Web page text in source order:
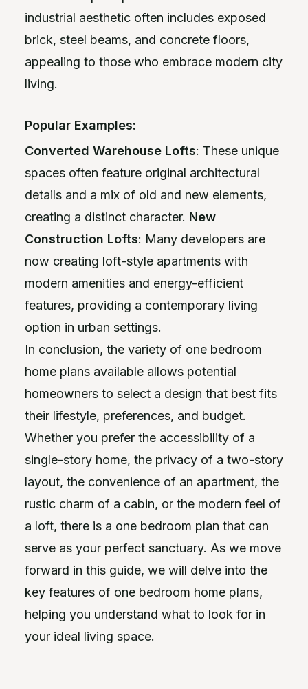
industrial aesthetic often includes exposed
brick, steel beams, and concrete floors,
appealing to those who embrace modern city
living.
Popular Examples:
Converted Warehouse Lofts: These unique
spaces often feature original architectural
details and a mix of old and new elements,
creating a distinct character. New
Construction Lofts: Many developers are
now creating loft-style apartments with
modern amenities and energy-efficient
features, providing a contemporary living
option in urban settings.
In conclusion, the variety of one bedroom
home plans available allows potential
homeowners to select a design that best fits
their lifestyle, preferences, and budget.
Whether you prefer the accessibility of a
single-story home, the privacy of a two-story
layout, the convenience of an apartment, the
rustic charm of a cabin, or the modern feel of
a loft, there is a one bedroom plan that can
serve as your perfect sanctuary. As we move
forward in this guide, we will delve into the
key features of one bedroom home plans,
helping you understand what to look for in
your ideal living space.